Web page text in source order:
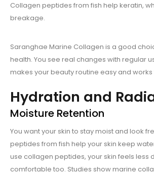
Collagen peptides from fish help keratin,
breakage.
Saranghae Marine Collagen is a good
health. You see real changes with regular
makes your beauty routine easy and works
Hydration and
Moisture Retention
You want your skin to stay moist and look
peptides from fish help your skin keep
use collagen peptides, your skin feels less
comfortable too. Studies show marine